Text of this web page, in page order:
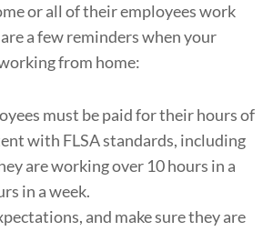
or all of their employees work
a few reminders when your
from home:
must be paid for their hours of
with FLSA standards, including
are working over 10 hours in a
in a week.
and make sure they are